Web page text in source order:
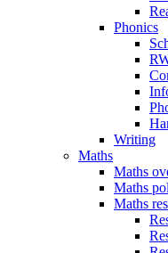
Phonics
Writing
Maths
Maths
Maths
Maths